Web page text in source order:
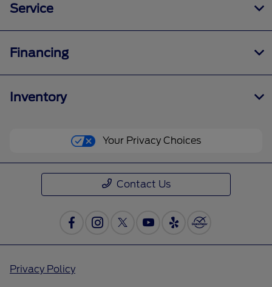
Service
Financing
Inventory
Your Privacy Choices
Contact Us
Privacy Policy